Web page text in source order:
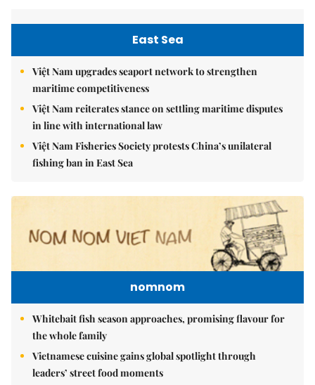
East Sea
Việt Nam upgrades seaport network to strengthen
maritime competitiveness
Việt Nam reiterates stance on settling maritime disputes
in line with international law
Việt Nam Fisheries Society protests China’s unilateral
fishing ban in East Sea
nomnom
Whitebait fish season approaches, promising flavour for
the whole family
Vietnamese cuisine gains global spotlight through
leaders’ street food moments